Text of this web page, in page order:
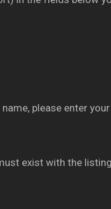
please enter
exist with the